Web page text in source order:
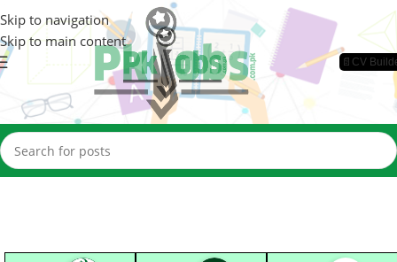
Skip to navigation
Skip to main content
📄CV